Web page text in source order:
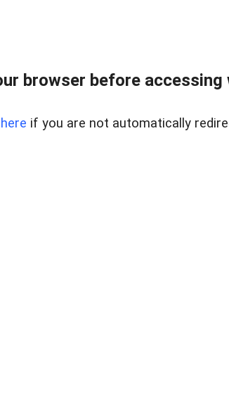
browser before accessing
here if you are not automatically